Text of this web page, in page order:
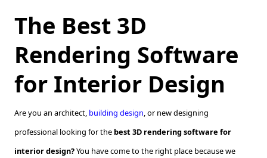
The Best 3D
Rendering Software
for Interior Design
Are you an architect, building design, or new designing
professional looking for the best 3D rendering software for
interior design?You have come to the right place because we